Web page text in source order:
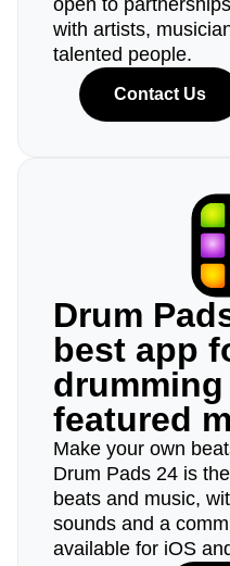
open to
with artists,
talented people.
Contact Us
Drum
best app
featured
Make your own
Drum Pads 24 is
beats and music,
sounds and a
available for iOS